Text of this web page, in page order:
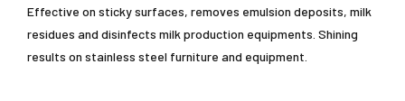
Effective on sticky surfaces, removes emulsion deposits, milk
residues and disinfects milk production equipments. Shining
results on stainless steel furniture and equipment.